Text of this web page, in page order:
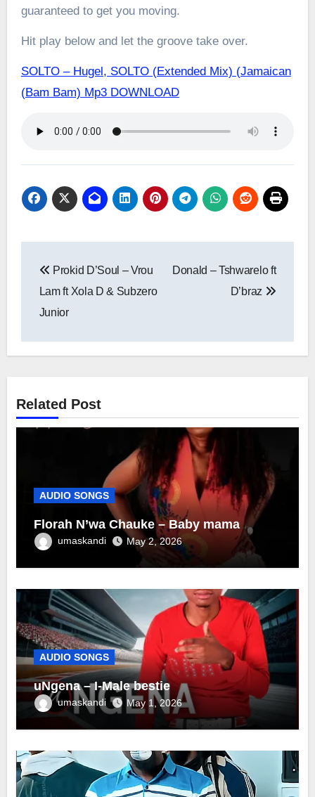
guaranteed to get you moving.
Hit play below and let the groove take over.
SOLTO – Hugel, SOLTO (Extended Mix) (Jamaican
(Bam Bam) Mp3 DOWNLOAD
navigation
Prokid D’Soul – Vrou
Lam ft Xola D & Subzero
Junior
Donald – Tshwarelo ft
D’braz
Related Post
AUDIO SONGS
Florah N’wa Chauke – Baby mama
umaskandi May 2, 2026
AUDIO SONGS
uNgena – I-Male bestie
umaskandi May 1, 2026